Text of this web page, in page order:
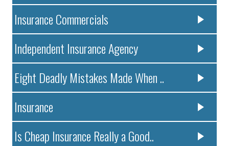
Insurance Commercials
Independent Insurance Agency
Eight Deadly Mistakes Made When ..
Insurance
Is Cheap Insurance Really a Good..